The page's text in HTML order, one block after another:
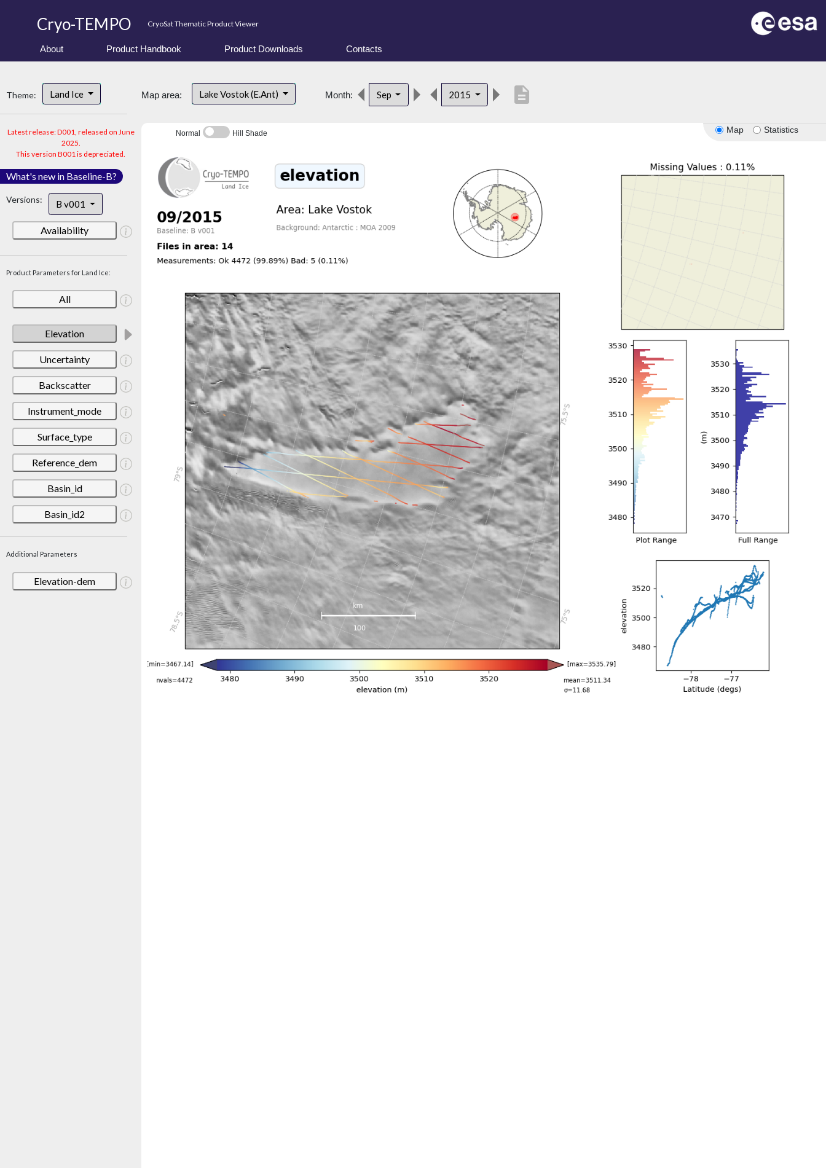
Cryo-TEMPO CryoSat Thematic Product Viewer
About Product Handbook Product Downloads Contacts
Theme: Land Ice
Latest release: D001, released on June
2025.
This version B001 is depreciated.
What's new in Baseline-B?
Versions: B v001
Availability
Product Parameters for Land Ice:
All
Elevation
Uncertainty
Backscatter
Instrument_mode
Surface_type
Reference_dem
Basin_id
Basin_id2
Additional Parameters
Elevation-dem
Map area: Lake Vostok (E.Ant) Month: Sep 2015 description
Map Statistics
Normal Hill Shade